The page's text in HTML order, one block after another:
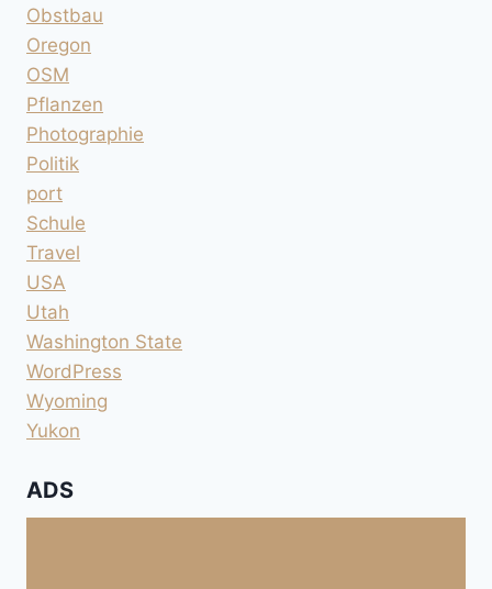
Obstbau
Oregon
OSM
Pflanzen
Photographie
Politik
port
Schule
Travel
USA
Utah
Washington State
WordPress
Wyoming
Yukon
ADS